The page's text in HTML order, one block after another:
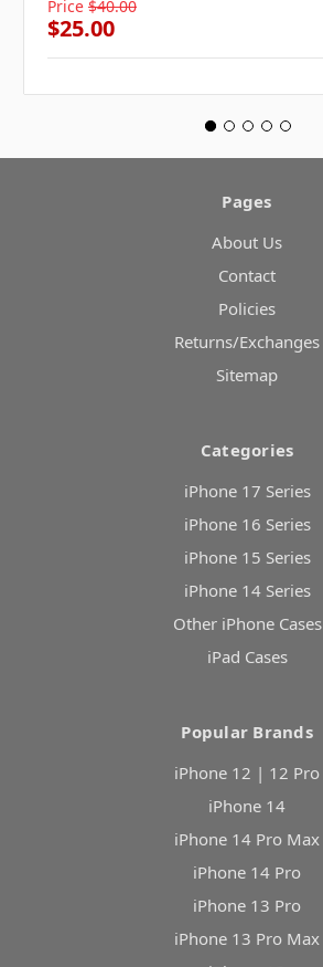
Price $40.00
$25.00
Pages
About Us
Contact
Policies
Returns/Exchanges
Sitemap
Categories
iPhone 17 Series
iPhone 16 Series
iPhone 15 Series
iPhone 14 Series
Other iPhone Cases
iPad Cases
Popular Brands
iPhone 12 | 12 Pro
iPhone 14
iPhone 14 Pro Max
iPhone 14 Pro
iPhone 13 Pro
iPhone 13 Pro Max